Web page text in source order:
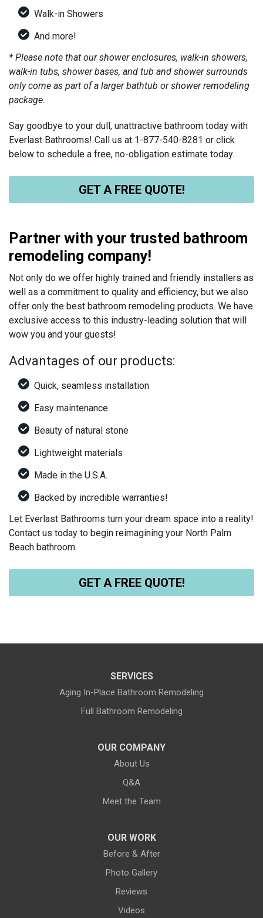
Walk-in Showers
And more!
* Please note that our shower enclosures, walk-in showers,
walk-in tubs, shower bases, and tub and shower surrounds
only come as part of a larger bathtub or shower remodeling
package.
Say goodbye to your dull, unattractive bathroom today with
Everlast Bathrooms! Call us at 1-877-540-8281 or click
below to schedule a free, no-obligation estimate today.
GET A FREE QUOTE!
Partner with your trusted bathroom
remodeling company!
Not only do we offer highly trained and friendly installers as
well as a commitment to quality and efficiency, but we also
offer only the best bathroom remodeling products. We have
exclusive access to this industry-leading solution that will
wow you and your guests!
Advantages of our products:
Quick, seamless installation
Easy maintenance
Beauty of natural stone
Lightweight materials
Made in the U.S.A.
Backed by incredible warranties!
Let Everlast Bathrooms turn your dream space into a reality!
Contact us today to begin reimagining your North Palm
Beach bathroom.
GET A FREE QUOTE!
SERVICES
Aging In-Place Bathroom Remodeling
Full Bathroom Remodeling
OUR COMPANY
About Us
Q&A
Meet the Team
OUR WORK
Before & After
Photo Gallery
Reviews
Videos